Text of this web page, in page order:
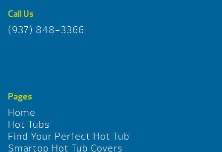
Call Us
(937) 848-3366
Pages
Home
Hot Tubs
Find Your Perfect Hot Tub
Smartop Hot Tub Covers